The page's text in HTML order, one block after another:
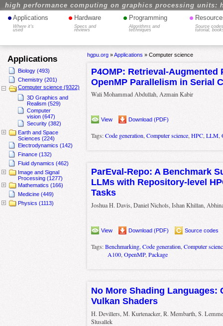
high performance computing on graphics processing units:
• Applications
Where it's
used
• Hardware
Specs and
reviews
• Programming
Algorithms and
techniques
•
Source
tutorial,
Applications
Biology (493)
Chemistry (201)
Computer science (9322)
3D Graphics and
Realism (529)
Computer
vision (647)
Security (382)
Earth and Space
Sciences (224)
Electrodynamics (142)
Finance (132)
Fluid dynamics (462)
Image and Signal
Processing (1277)
Mathematics (166)
Medicine (449)
Physics (1113)
hgpu.org»Applications » Computer science
P4OMP: Retrieval-Augmented
OpenMP Parallelism in Serial
Wali Mohammad Abdullah, Azmain Kabir
View Download (PDF)
Tags:Code generation, Computer science, HPC, LLM,
ParEval-Repo: A Benchmark
LLMs with Repository-level
Tasks
Joshua H. Davis, Daniel Nichols, Ishan Khillan,
View Download (PDF) Source codes
Tags:Benchmarking, Code generation, Computer
A100, OpenMP, Package
No More Shading Languages:
Vulkan Shaders
H. Devillers, M. Kurtenacker, R. Membarth, S.
Slusallek